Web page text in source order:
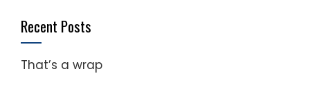
Recent Posts
That’s a wrap